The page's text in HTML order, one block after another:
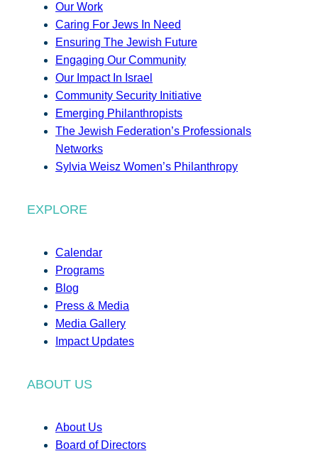
Our Work
Caring For Jews In Need
Ensuring The Jewish Future
Engaging Our Community
Our Impact In Israel
Community Security Initiative
Emerging Philanthropists
The Jewish Federation’s Professionals
Networks
Sylvia Weisz Women’s Philanthropy
EXPLORE
Calendar
Programs
Blog
Press & Media
Media Gallery
Impact Updates
ABOUT US
About Us
Board of Directors